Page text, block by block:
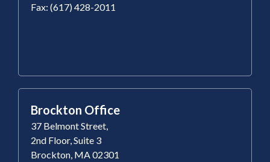
Fax: (617) 428-2011
Brockton Office
37 Belmont Street,
2nd Floor, Suite 3
Brockton, MA 02301